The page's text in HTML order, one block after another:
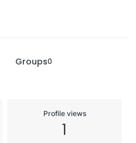
Groups0
Profile views
1